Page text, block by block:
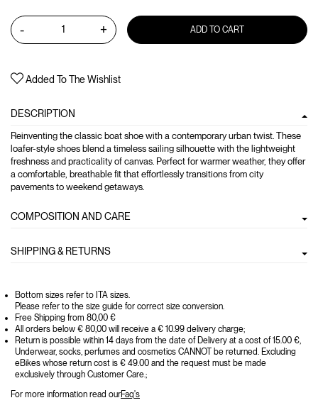
- + ADD TO CART
Added To The Wishlist
DESCRIPTION
Reinventing the classic boat shoe with a contemporary urban twist. These
loafer-style shoes blend a timeless sailing silhouette with the lightweight
freshness and practicality of canvas. Perfect for warmer weather, they offer
a comfortable, breathable fit that effortlessly transitions from city
pavements to weekend getaways.
COMPOSITION AND CARE
SHIPPING & RETURNS
Bottom sizes refer to ITA sizes.
Please refer to the size guide for correct size conversion.
Free Shipping from 80,00 €
All orders below € 80,00 will receive a € 10.99 delivery charge;
Return is possible within 14 days from the date of Delivery at a cost of 15.00 €,
Underwear, socks, perfumes and cosmetics CANNOT be returned. Excluding
eBikes whose return cost is € 49.00 and the request must be made
exclusively through Customer Care.;
For more information read ourFaq's